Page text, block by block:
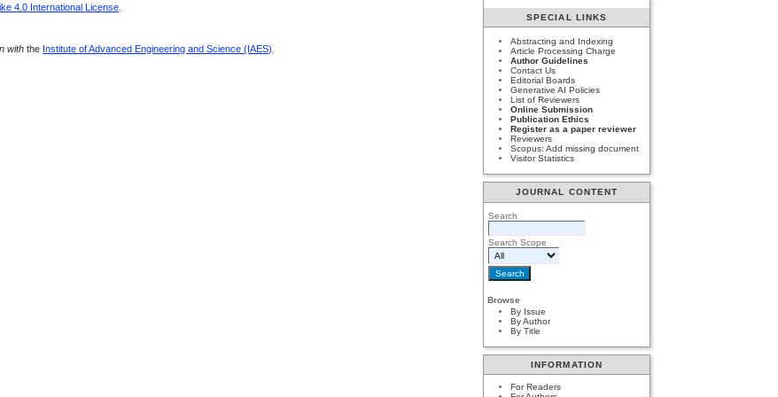
SPECIAL LINKS
Abstracting and Indexing
Article Processing Charge
Author Guidelines
Contact Us
Editorial Boards
Generative AI Policies
List of Reviewers
Online Submission
Publication Ethics
Register as a paper reviewer
Reviewers
Scopus: Add missing document
Visitor Statistics
JOURNAL CONTENT
Search
Search Scope
Browse
By Issue
By Author
By Title
INFORMATION
For Readers
4.0 International License
withthe Institute of Advanced Engineering and Science (IAES)